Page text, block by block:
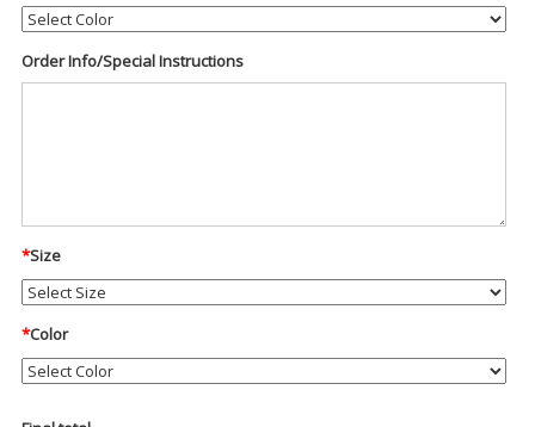
Order Info/Special Instructions
*Size
*Color